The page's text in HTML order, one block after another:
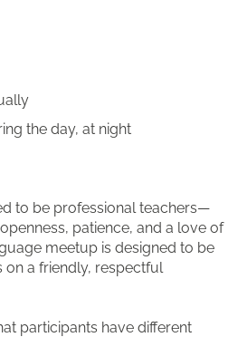
the day, at night
to be professional teachers—
patience, and a love of
meetup is designed to be
on a friendly, respectful
participants have different